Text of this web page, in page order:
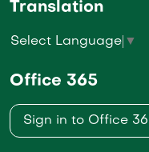
Translation
Select Language ▼
Office 365
Sign in to Office